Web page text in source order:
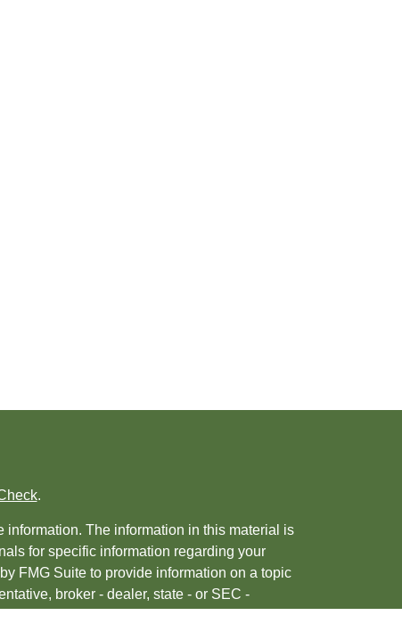
.
The information in this material is
for specific information regarding your
FMG Suite to provide information on a topic
broker - dealer, state - or SEC -